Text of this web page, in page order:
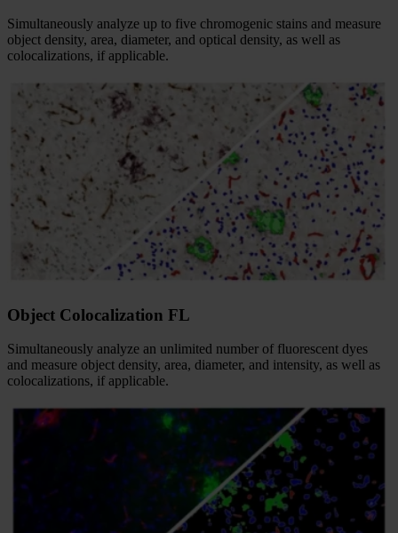
Simultaneously analyze up to five chromogenic stains and measure
object density, area, diameter, and optical density, as well as
colocalizations, if applicable.
Object Colocalization FL
Simultaneously analyze an unlimited number of fluorescent dyes
and measure object density, area, diameter, and intensity, as well as
colocalizations, if applicable.